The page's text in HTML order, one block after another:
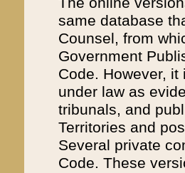
same database
Counsel, from
Government
Code. However,
under law as
tribunals, and
Territories and
Several private
Code. These